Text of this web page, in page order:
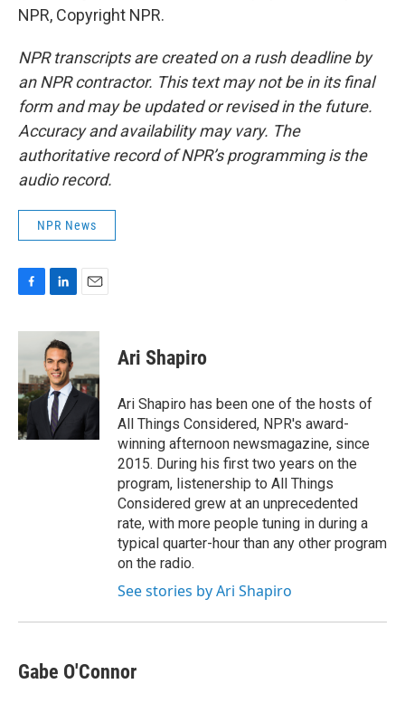
NPR, Copyright NPR.
NPR transcripts are created on a rush deadline by
an NPR contractor. This text may not be in its final
form and may be updated or revised in the future.
Accuracy and availability may vary. The
authoritative record of NPR’s programming is the
audio record.
NPR News
c
b
o
o
k
n
k
e
d
I
n
a
Ari Shapiro
Ari Shapiro has been one of the hosts of
All Things Considered, NPR's award-
winning afternoon newsmagazine, since
2015. During his first two years on the
program, listenership to All Things
Considered grew at an unprecedented
rate, with more people tuning in during a
typical quarter-hour than any other program
on the radio.
See stories by Ari Shapiro
Gabe O'Connor